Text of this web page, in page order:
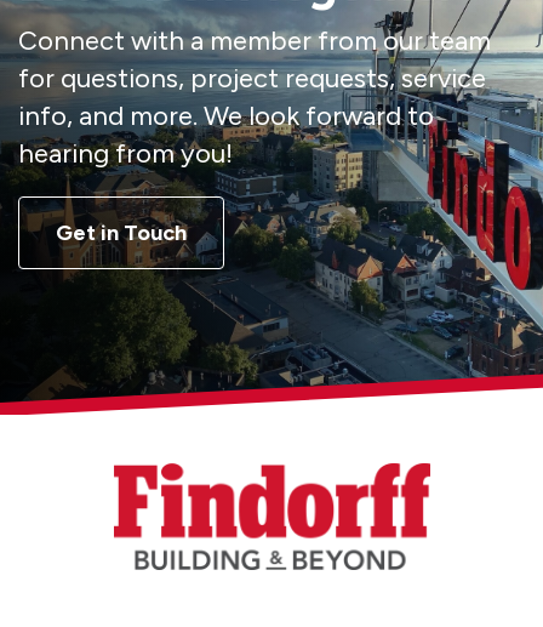
Connect with a member from our team
for questions, project requests, service
info, and more. We look forward to
hearing from you!
Get in Touch